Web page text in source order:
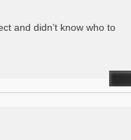
and didn’t know who to